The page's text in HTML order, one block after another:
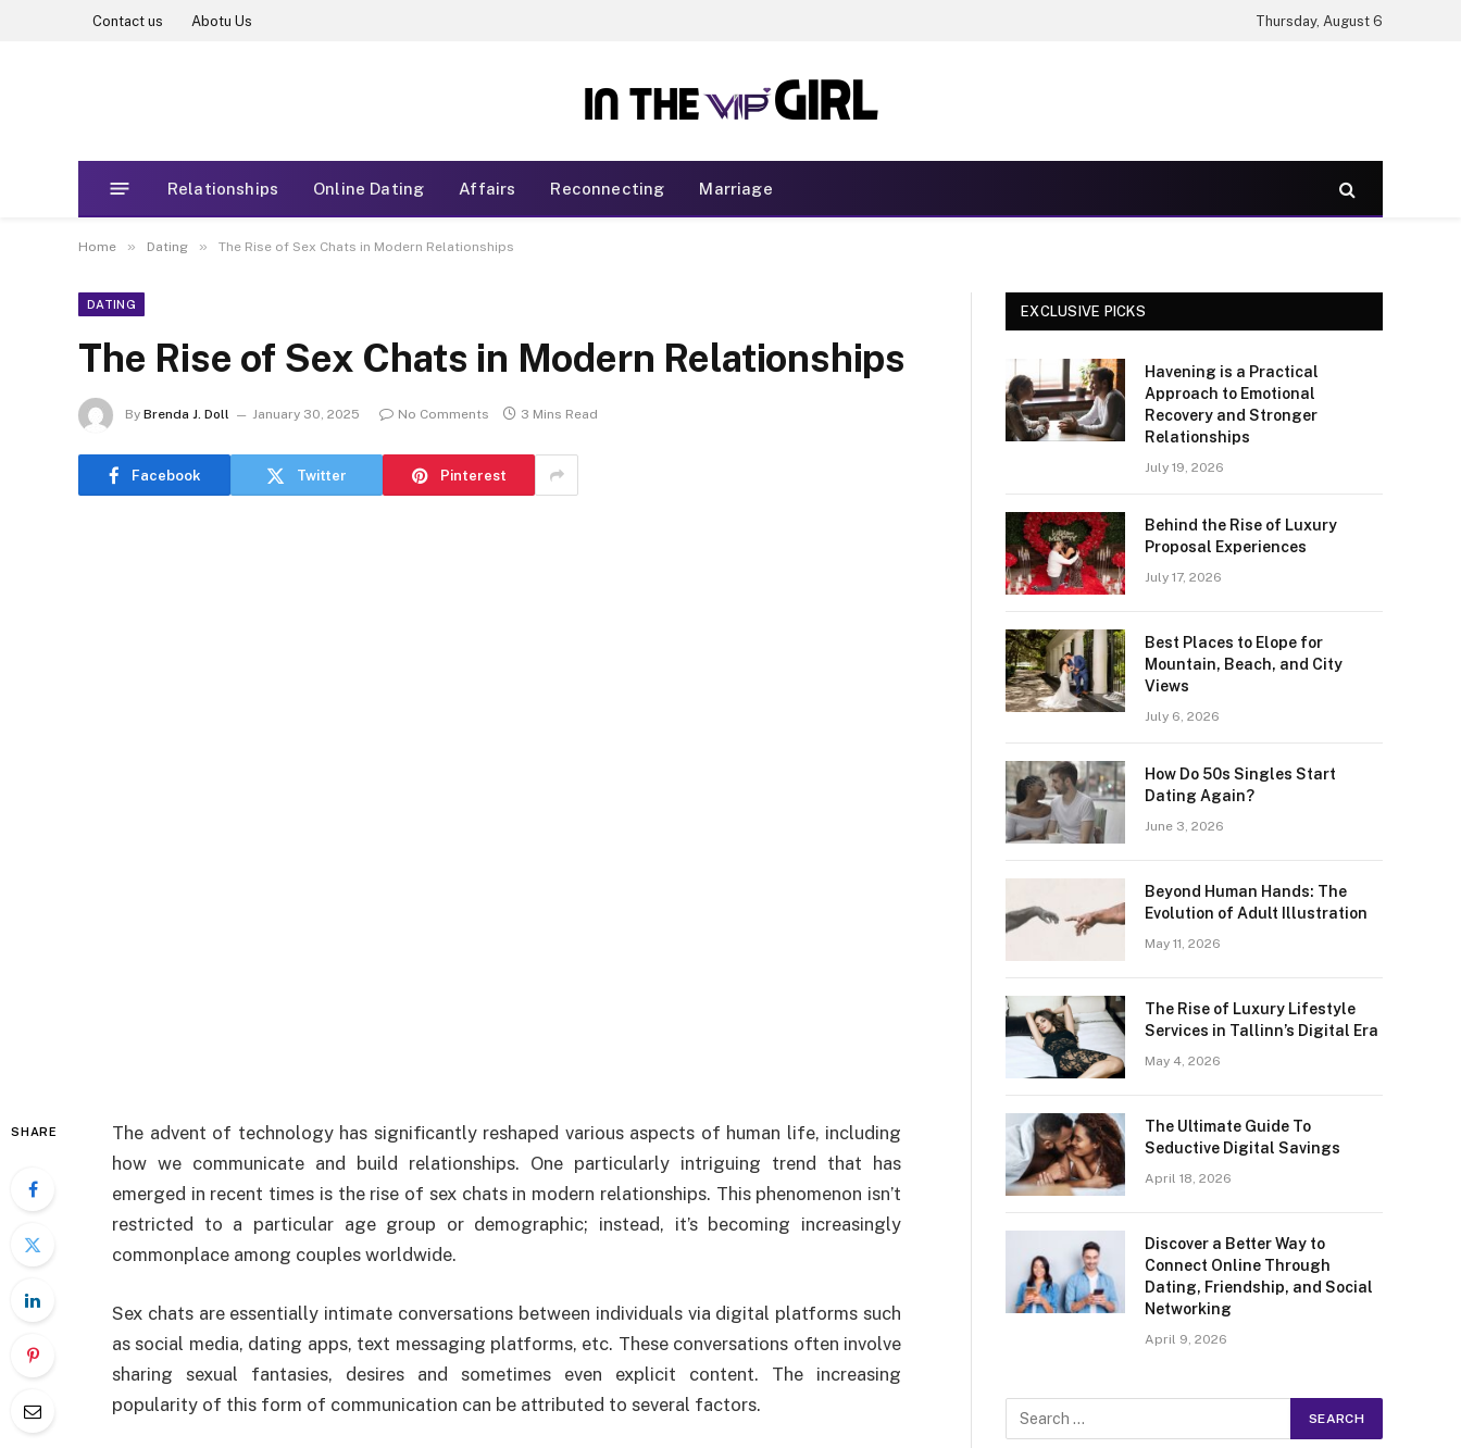
Contact us Abotu Us Thursday, August 6
Relationships Online Dating Affairs Reconnecting Marriage
Home » Dating » The Rise of Sex Chats in Modern Relationships
DATING
The Rise of Sex Chats in Modern Relationships
By Brenda J. Doll January 30, 2025 No Comments 3 Mins Read
Facebook Twitter Pinterest
SHARE
The advent of technology has significantly reshaped various aspects of human life, including
how we communicate and build relationships. One particularly intriguing trend that has
emerged in recent times is the rise of sex chats in modern relationships. This phenomenon isn’t
restricted to a particular age group or demographic; instead, it’s becoming increasingly
commonplace among couples worldwide.
Sex chats are essentially intimate conversations between individuals via digital platforms such
as social media, dating apps, text messaging platforms, etc. These conversations often involve
sharing sexual fantasies, desires and sometimes even explicit content. The increasing
popularity of this form of communication can be attributed to several factors.
EXCLUSIVE PICKS
Havening is a Practical
Approach to Emotional
Recovery and Stronger
Relationships
July 19, 2026
Behind the Rise of Luxury
Proposal Experiences
July 17, 2026
Best Places to Elope for
Mountain, Beach, and City
Views
July 6, 2026
How Do 50s Singles Start
Dating Again?
June 3, 2026
Beyond Human Hands: The
Evolution of Adult Illustration
May 11, 2026
The Rise of Luxury Lifestyle
Services in Tallinn’s Digital Era
May 4, 2026
The Ultimate Guide To
Seductive Digital Savings
April 18, 2026
Discover a Better Way to
Connect Online Through
Dating, Friendship, and Social
Networking
April 9, 2026